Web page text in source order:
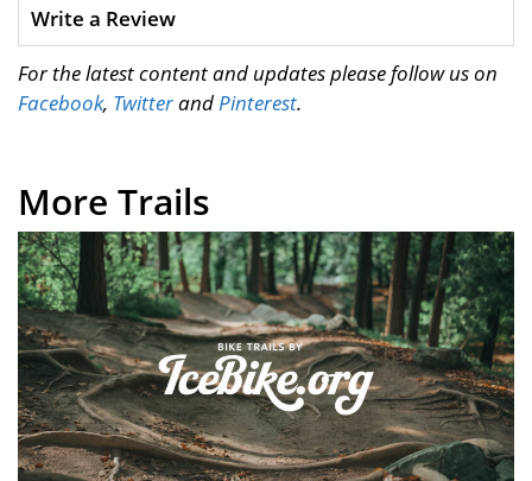
Write a Review
For the latest content and updates please follow us on
Facebook, TwitterandPinterest.
More Trails